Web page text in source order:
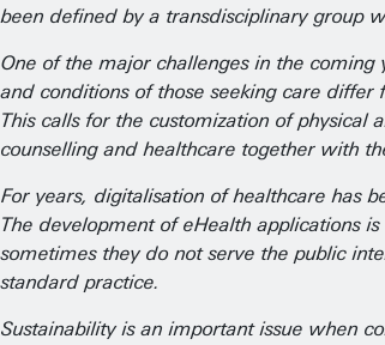
been defined by a transdisciplinary group
One of the major challenges in the
and conditions of those seeking care
This calls for the customization of
counselling and healthcare together with
For years, digitalisation of healthcare has
The development of eHealth applications
sometimes they do not serve the public
standard practice.
Sustainability is an important issue when